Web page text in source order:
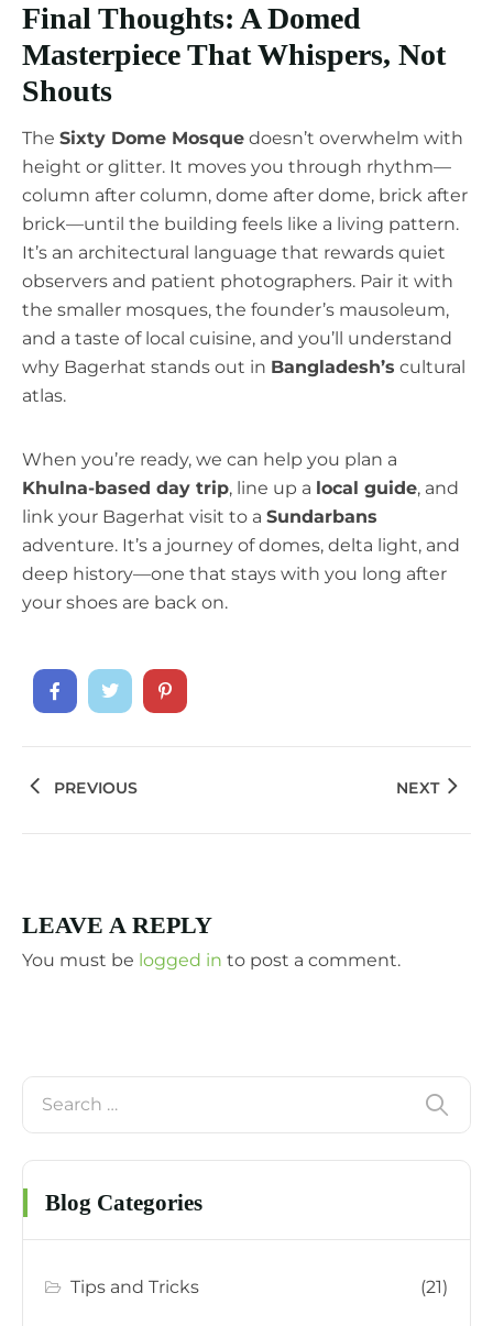
Final Thoughts: A Domed
Masterpiece That Whispers, Not
Shouts
The Sixty Dome Mosque doesn’t overwhelm with
height or glitter. It moves you through rhythm—
column after column, dome after dome, brick after
brick—until the building feels like a living pattern.
It’s an architectural language that rewards quiet
observers and patient photographers. Pair it with
the smaller mosques, the founder’s mausoleum,
and a taste of local cuisine, and you’ll understand
why Bagerhat stands out in Bangladesh’s cultural
atlas.
When you’re ready, we can help you plan a
Khulna-based day trip, line up a local guide, and
link your Bagerhat visit to a Sundarbans
adventure. It’s a journey of domes, delta light, and
deep history—one that stays with you long after
your shoes are back on.
PREVIOUS NEXT
LEAVE A REPLY
You must be logged in to post a comment.
Blog Categories
Tips and Tricks (21)